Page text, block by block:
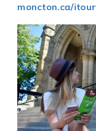
moncton.ca/itour